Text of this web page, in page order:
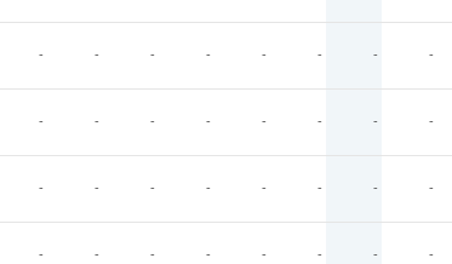
- - - - - - - -
- - - - - - - -
- - - - - - - -
- - - - - - - -